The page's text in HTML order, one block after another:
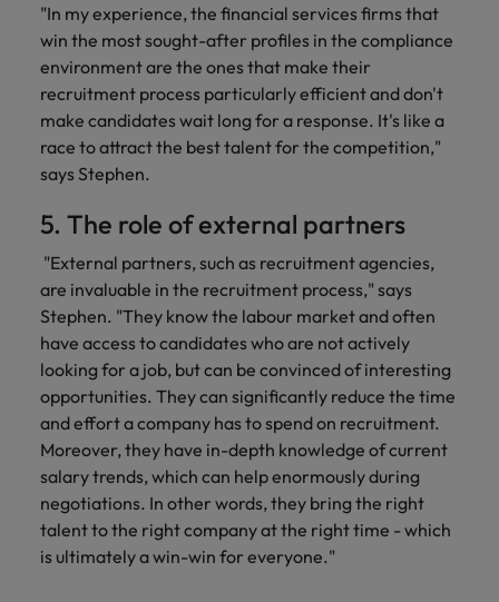
"In my experience, the financial services firms that
win the most sought-after profiles in the compliance
environment are the ones that make their
recruitment process particularly efficient and don't
make candidates wait long for a response. It's like a
race to attract the best talent for the competition,"
says Stephen.
5. The role of external partners
"External partners, such as recruitment agencies,
are invaluable in the recruitment process," says
Stephen. "They know the labour market and often
have access to candidates who are not actively
looking for a job, but can be convinced of interesting
opportunities. They can significantly reduce the time
and effort a company has to spend on recruitment.
Moreover, they have in-depth knowledge of current
salary trends, which can help enormously during
negotiations. In other words, they bring the right
talent to the right company at the right time - which
is ultimately a win-win for everyone."